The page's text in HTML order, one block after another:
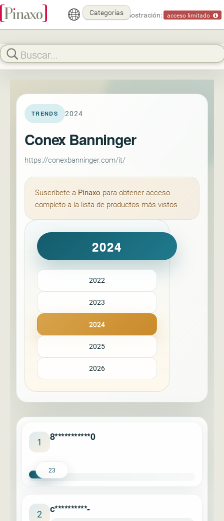
Modo demostración: acceso limitado
Categorías
TRENDS 2024
Conex Banninger
https://conexbanninger.com/it/
Suscríbete a Pinaxo para obtener acceso
completo a la lista de productos más vistos
2024
2022
2023
2024
2025
2026
1 8***********0
23
2 c**********-